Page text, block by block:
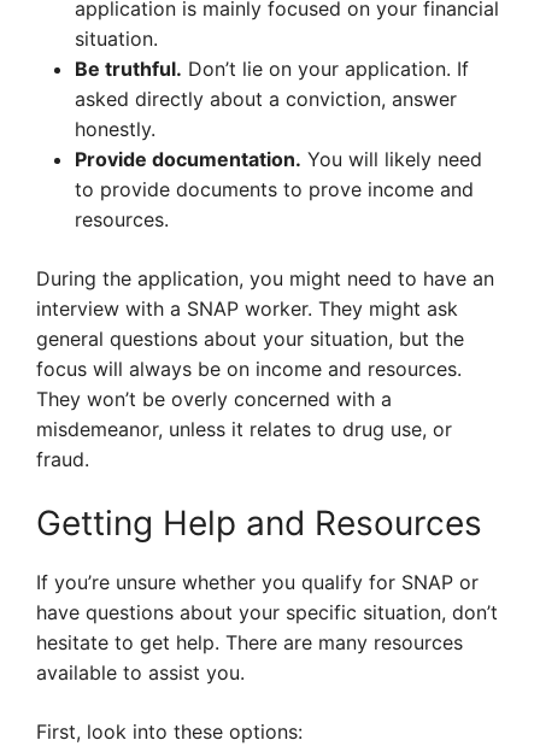
application is mainly focused on your financial
situation.
Be truthful. Don’t lie on your application. If
asked directly about a conviction, answer
honestly.
Provide documentation. You will likely need
to provide documents to prove income and
resources.
During the application, you might need to have an
interview with a SNAP worker. They might ask
general questions about your situation, but the
focus will always be on income and resources.
They won’t be overly concerned with a
misdemeanor, unless it relates to drug use, or
fraud.
Getting Help and Resources
If you’re unsure whether you qualify for SNAP or
have questions about your specific situation, don’t
hesitate to get help. There are many resources
available to assist you.
First, look into these options: